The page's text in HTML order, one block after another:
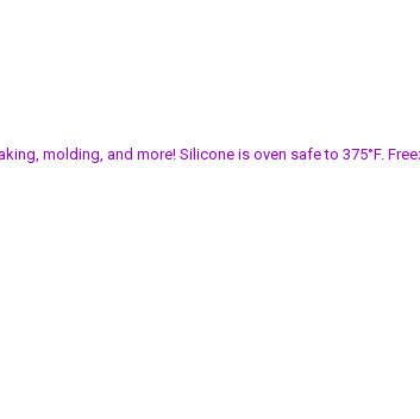
molding, and more! Silicone is oven safe to 375°F.